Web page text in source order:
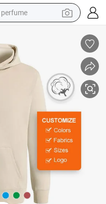
perfume
crawler excavator
tshirt
man watch
living room sofa